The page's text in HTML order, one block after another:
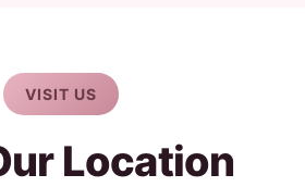
VISIT US
Location